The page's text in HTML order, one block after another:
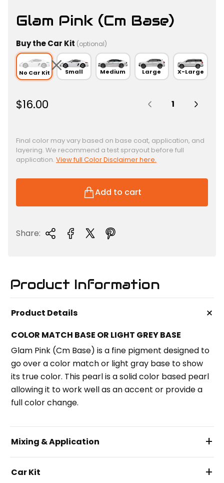
Glam Pink (Cm Base)
Buy the Car Kit (optional)
No Car Kit Small Medium Large X-Large
R
u
l
a
r
r
c
$16.00
Final color may vary based on base coat, application, and
layering. We recommend a test sprayout before full
application. View full Color Disclaimer here.
Add to cart
Share:
Product Information
Product Details +
COLOR MATCH BASE OR LIGHT GREY BASE
Glam Pink (Cm Base) is a fine pigment designed to
go over a color match or light gray base to show
its true color. This pearl is a solid color based pearl
allowing it to work well as an accent or provide a
full color change.
Mixing & Application +
Car Kit +